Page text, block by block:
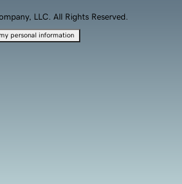
LLC. All Rights Reserved.
personal information